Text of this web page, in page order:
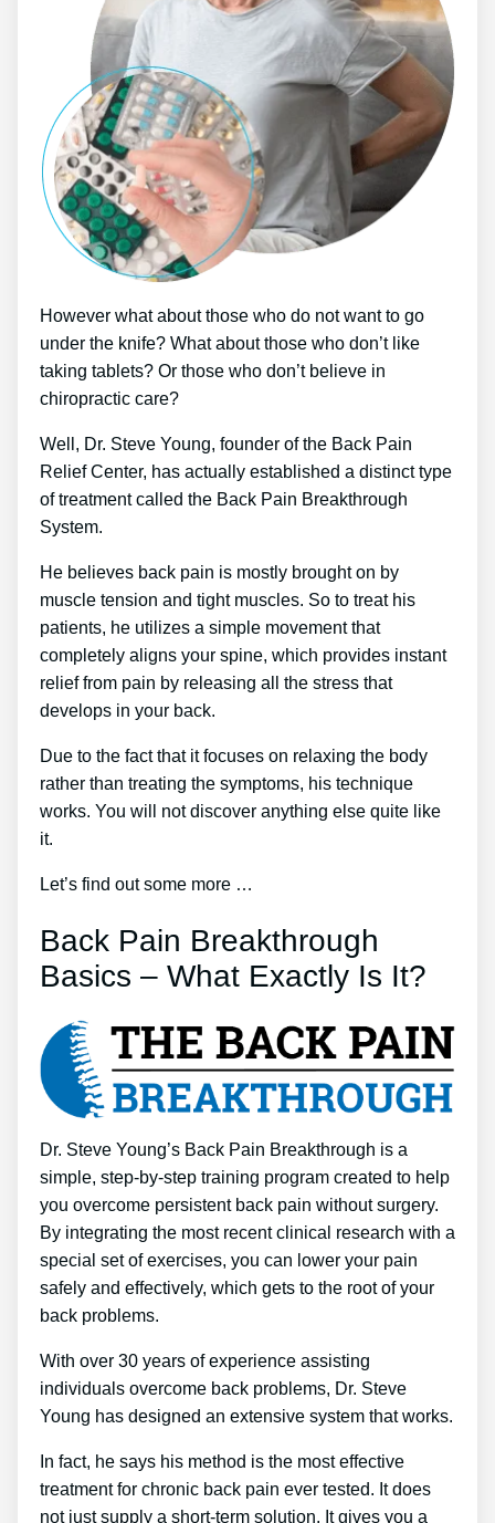
However what about those who do not want to go
under the knife? What about those who don’t like
taking tablets? Or those who don’t believe in
chiropractic care?
Well, Dr. Steve Young, founder of the Back Pain
Relief Center, has actually established a distinct type
of treatment called the Back Pain Breakthrough
System.
He believes back pain is mostly brought on by
muscle tension and tight muscles. So to treat his
patients, he utilizes a simple movement that
completely aligns your spine, which provides instant
relief from pain by releasing all the stress that
develops in your back.
Due to the fact that it focuses on relaxing the body
rather than treating the symptoms, his technique
works. You will not discover anything else quite like
it.
Let’s find out some more …
Back Pain Breakthrough
Basics – What Exactly Is It?
Dr. Steve Young’s Back Pain Breakthrough is a
simple, step-by-step training program created to help
you overcome persistent back pain without surgery.
By integrating the most recent clinical research with a
special set of exercises, you can lower your pain
safely and effectively, which gets to the root of your
back problems.
With over 30 years of experience assisting
individuals overcome back problems, Dr. Steve
Young has designed an extensive system that works.
In fact, he says his method is the most effective
treatment for chronic back pain ever tested. It does
not just supply a short-term solution. It gives you a